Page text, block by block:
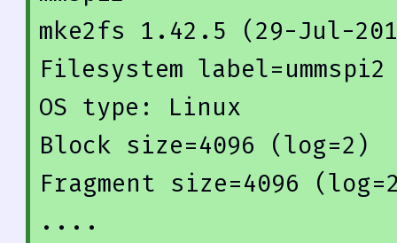
mke2fs 1.42 .5 (29-Jul-
Filesystem label=ummspi2
OS type: Linux
Block size=4096 (log=2)
Fragment size=4096 (log=
....